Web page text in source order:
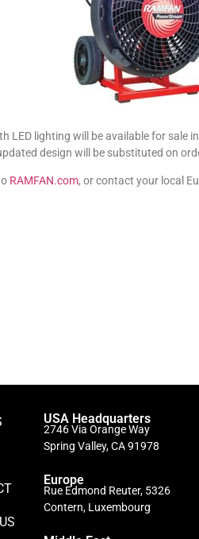
LED lighting will be available for sale
design will be substituted on
RAMFAN.com, or contact your local
USA Headquarters
2746 Via Orange Way
Spring Valley, CA 91978
Europe
Rue Edmond Reuter, 5326
Contern, Luxembourg